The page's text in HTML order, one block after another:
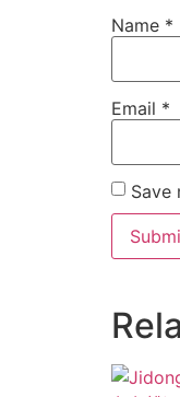
Name *
Email *
Save